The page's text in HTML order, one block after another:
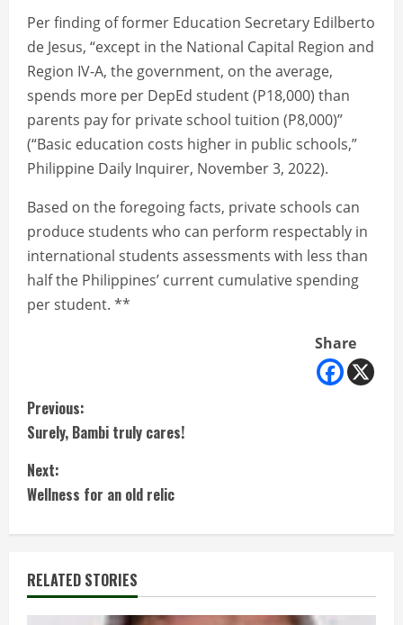
Per finding of former Education Secretary Edilberto
de Jesus, “except in the National Capital Region and
Region IV-A, the government, on the average,
spends more per DepEd student (P18,000) than
parents pay for private school tuition (P8,000)”
(“Basic education costs higher in public schools,”
Philippine Daily Inquirer, November 3, 2022).
Based on the foregoing facts, private schools can
produce students who can perform respectably in
international students assessments with less than
half the Philippines’ current cumulative spending
per student. **
Share
C
o
n
t
i
n
Previous:
Surely, Bambi truly cares!
Next:
Wellness for an old relic
RELATED STORIES